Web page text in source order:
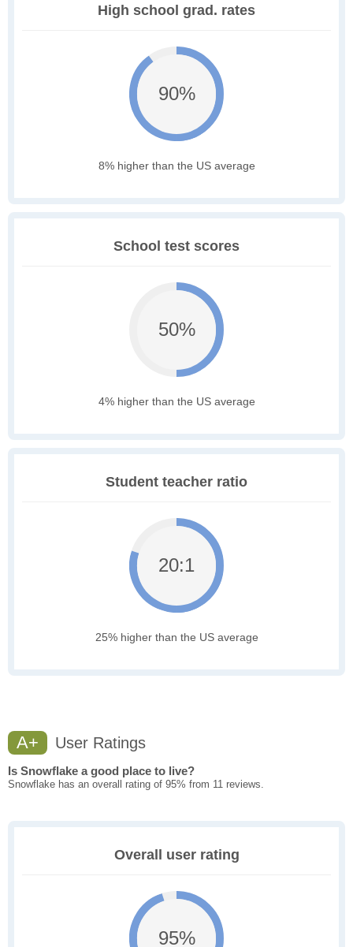
High school grad. rates
90%
8% higher than the US average
School test scores
50%
4% higher than the US average
Student teacher ratio
20:1
25% higher than the US average
A+ User Ratings
Is Snowflake a good place to live?
Snowflake has an overall rating of 95% from 11 reviews.
Overall user rating
95%